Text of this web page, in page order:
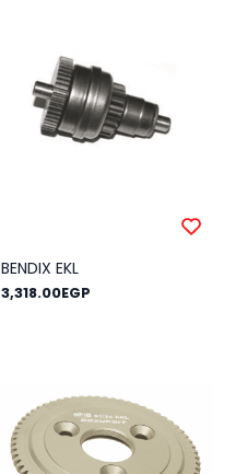
BENDIX EKL
3,318.00EGP